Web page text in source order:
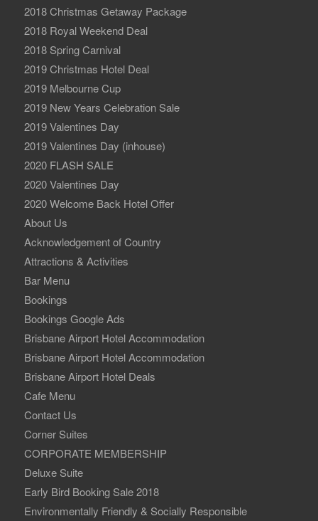
2018 Christmas Getaway Package
2018 Royal Weekend Deal
2018 Spring Carnival
2019 Christmas Hotel Deal
2019 Melbourne Cup
2019 New Years Celebration Sale
2019 Valentines Day
2019 Valentines Day (inhouse)
2020 FLASH SALE
2020 Valentines Day
2020 Welcome Back Hotel Offer
About Us
Acknowledgement of Country
Attractions & Activities
Bar Menu
Bookings
Bookings Google Ads
Brisbane Airport Hotel Accommodation
Brisbane Airport Hotel Accommodation
Brisbane Airport Hotel Deals
Cafe Menu
Contact Us
Corner Suites
CORPORATE MEMBERSHIP
Deluxe Suite
Early Bird Booking Sale 2018
Environmentally Friendly & Socially Responsible